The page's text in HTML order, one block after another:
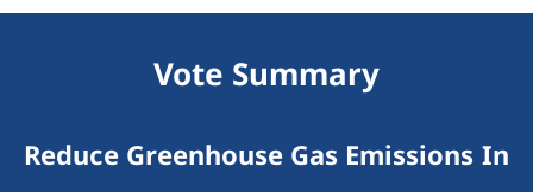
Vote Summary
Reduce Greenhouse Gas Emissions In